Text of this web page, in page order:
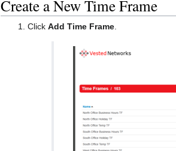
Create a New Time Frame
Click Add Time Frame.